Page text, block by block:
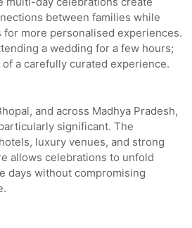
between families while
more personalised experiences.
a wedding for a few hours;
a carefully curated experience.
and across Madhya Pradesh,
significant. The
luxury venues, and strong
allows celebrations to unfold
days without compromising